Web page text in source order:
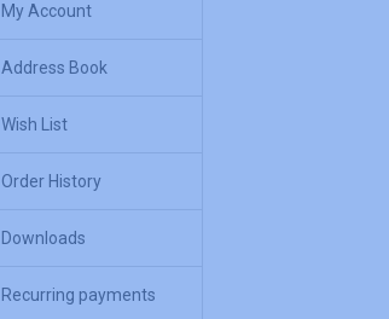
My Account
Address Book
Wish List
Order History
Downloads
Recurring payments